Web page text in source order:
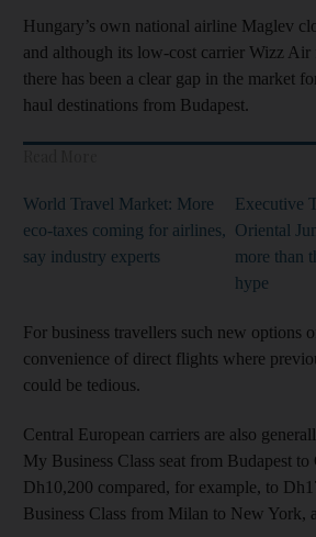
Hungary’s own national airline Maglev
and although its low-cost carrier Wizz Air
there has been a clear gap in the market
haul destinations from Budapest.
World Travel Market: More
eco-taxes coming for airlines,
say industry experts
Executive
Oriental
more than
hype
For business travellers such new options
convenience of direct flights where
could be tedious.
Central European carriers are also
My Business Class seat from Budapest to
Dh10,200 compared, for example, to
Business Class from Milan to New York,